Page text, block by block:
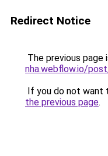
Redirect Notice
The previous page
nha.webflow.io/
If you do not want
the previous page.